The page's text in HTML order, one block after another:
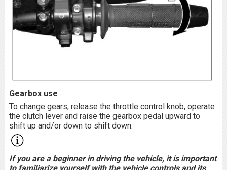
Gearbox use
To change gears, release the throttle control knob, operate
the clutch lever and raise the gearbox pedal upward to
shift up and/or down to shift down.
If you are a beginner in driving the vehicle, it is important